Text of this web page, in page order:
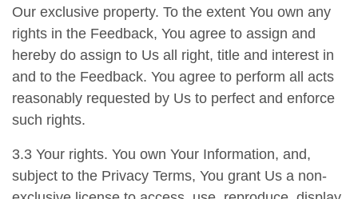
Our exclusive property. To the extent You own any
rights in the Feedback, You agree to assign and
hereby do assign to Us all right, title and interest in
and to the Feedback. You agree to perform all acts
reasonably requested by Us to perfect and enforce
such rights.
3.3 Your rights. You own Your Information, and,
subject to the Privacy Terms, You grant Us a non-